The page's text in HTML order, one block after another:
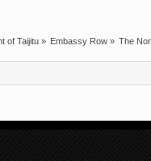
of Taijitu» Embassy Row» The